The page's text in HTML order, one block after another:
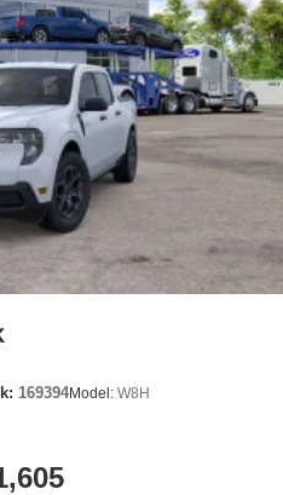
169394Model: W8H